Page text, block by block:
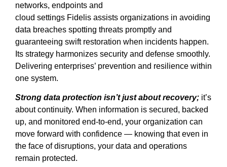
networks, endpoints and
cloud settings Fidelis assists organizations in avoiding
data breaches spotting threats promptly and
guaranteeing swift restoration when incidents happen.
Its strategy harmonizes security and defense smoothly.
Delivering enterprises’ prevention and resilience within
one system.
Strong data protection isn’t just about recovery; it’s
about continuity. When information is secured, backed
up, and monitored end-to-end, your organization can
move forward with confidence — knowing that even in
the face of disruptions, your data and operations
remain protected.